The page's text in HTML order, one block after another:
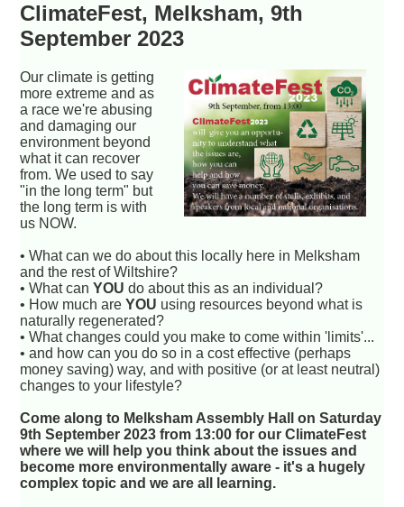
ClimateFest, Melksham, 9th
September 2023
Our climate is getting
more extreme and as
a race we're abusing
and damaging our
environment beyond
what it can recover
from. We used to say
"in the long term" but
the long term is with
us NOW.
• What can we do about this locally here in Melksham
and the rest of Wiltshire?
• What canYOU do about this as an individual?
• How much areYOU using resources beyond what is
naturally regenerated?
• What changes could you make to come within 'limits'...
• and how can you do so in a cost effective (perhaps
money saving) way, and with positive (or at least neutral)
changes to your lifestyle?
Come along to Melksham Assembly Hall on Saturday
9th September 2023 from 13:00 for our ClimateFest
where we will help you think about the issues and
become more environmentally aware - it's a hugely
complex topic and we are all learning.